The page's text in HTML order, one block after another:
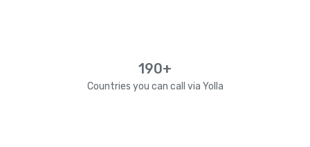
190+
Countries you can call via Yolla